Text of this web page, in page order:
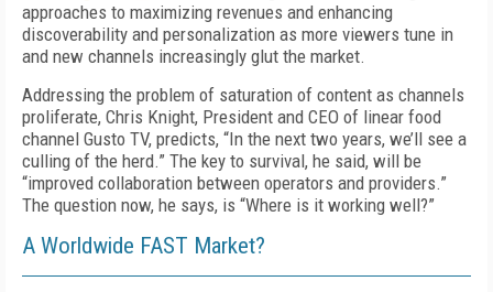
approaches to maximizing revenues and enhancing
discoverability and personalization as more viewers tune in
and new channels increasingly glut the market.
Addressing the problem of saturation of content as channels
proliferate, Chris Knight, President and CEO of linear food
channel Gusto TV, predicts, “In the next two years, we’ll see a
culling of the herd.” The key to survival, he said, will be
“improved collaboration between operators and providers.”
The question now, he says, is “Where is it working well?”
A Worldwide FAST Market?